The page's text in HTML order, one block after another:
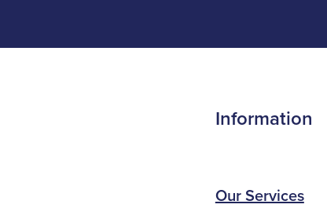
Information
Our Services